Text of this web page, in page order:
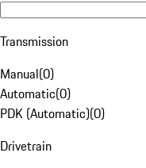
Transmission
Manual(0)
Automatic(0)
PDK (Automatic)(0)
Drivetrain